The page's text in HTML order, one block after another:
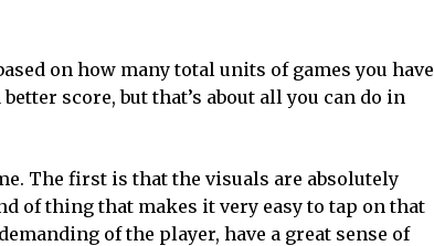
on how many total units of games you have
score, but that’s about all you can do in
The first is that the visuals are absolutely
of thing that makes it very easy to tap on that
of the player, have a great sense of